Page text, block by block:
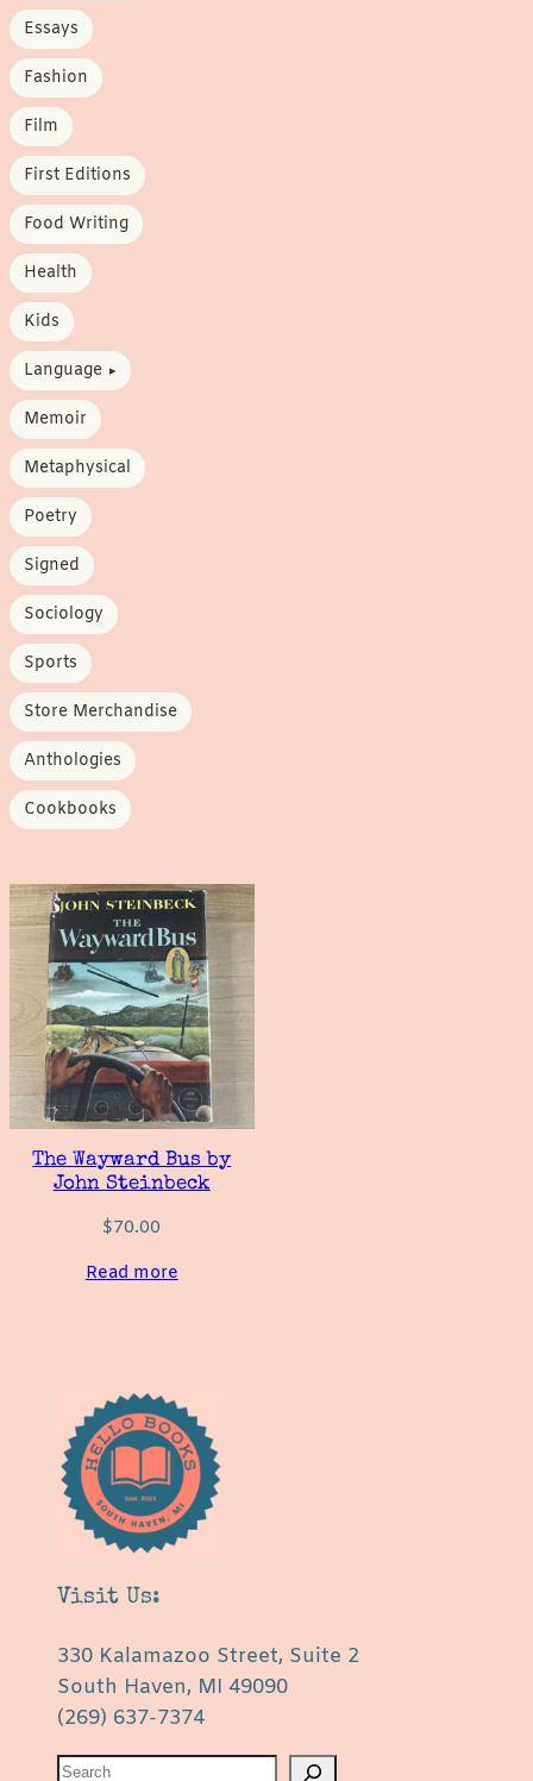
Essays
Fashion
Film
First Editions
Food Writing
Health
Kids
Language
Memoir
Metaphysical
Poetry
Signed
Sociology
Sports
Store Merchandise
Anthologies
Cookbooks
The Wayward Bus by
John Steinbeck
$70.00
Read more
Visit Us:
330 Kalamazoo Street, Suite 2
South Haven, MI 49090
(269) 637-7374
S